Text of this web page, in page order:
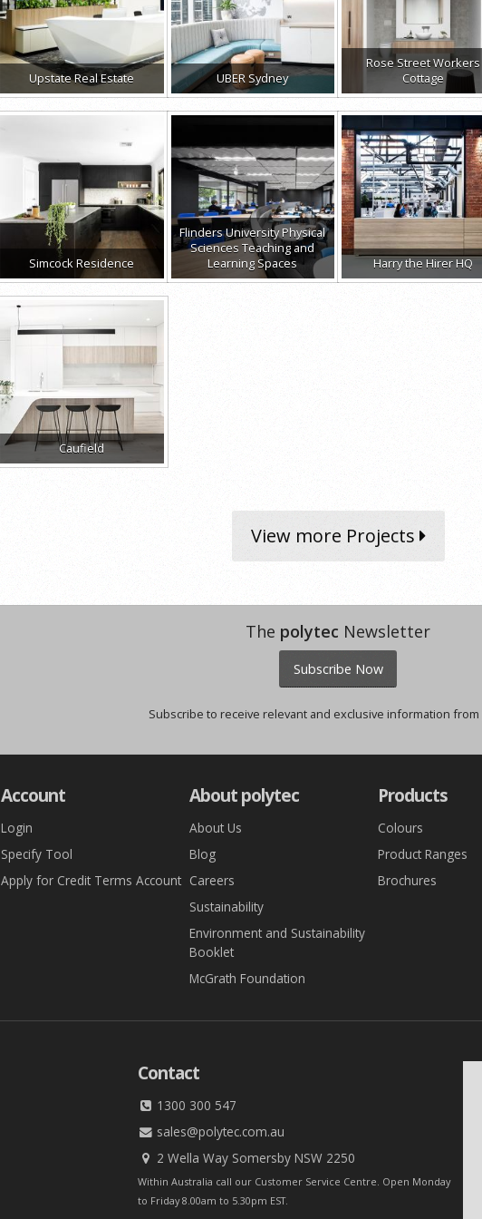
Upstate Real Estate UBER Sydney
Rose Street Workers
Cottage
Simcock Residence
Flinders University Physical
Sciences Teaching and
Learning Spaces
Harry the Hirer HQ
Caufield
View more Projects
The polytec Newsletter
Subscribe Now
Subscribe to receive relevant and exclusive information from
Account
Login
Specify Tool
Apply for Credit Terms Account
About polytec
About Us
Blog
Careers
Sustainability
Environment and Sustainability
Booklet
McGrath Foundation
Products
Colours
Product Ranges
Brochures
Contact
1300 300 547
sales@polytec.com.au
2 Wella Way Somersby NSW 2250
Within Australia call our Customer Service Centre. Open Monday
to Friday 8.00am to 5.30pm EST.